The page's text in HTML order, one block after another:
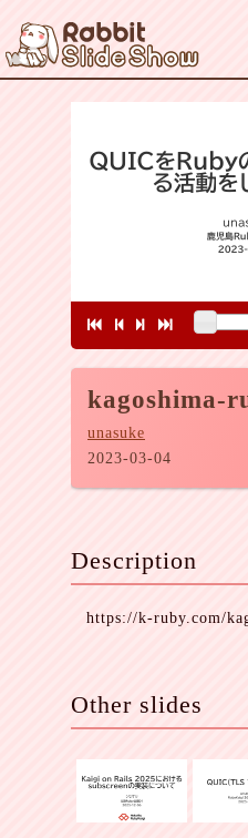
kagoshima-
unasuke
2023-03-04
Description
https://k-ruby.com/
Other slides